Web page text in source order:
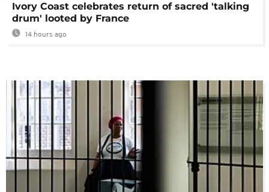
Ivory Coast celebrates return of sacred 'talking
drum' looted by France
14 hours ago